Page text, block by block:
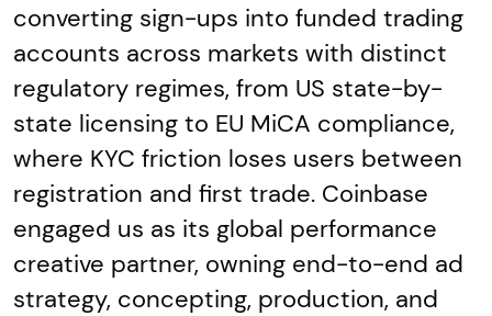
converting sign-ups into funded trading
accounts across markets with distinct
regulatory regimes, from US state-by-
state licensing to EU MiCA compliance,
where KYC friction loses users between
registration and first trade. Coinbase
engaged us as its global performance
creative partner, owning end-to-end ad
strategy, concepting, production, and